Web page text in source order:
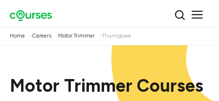
Home Careers Motor Trimmer Thuringowa
Motor Trimmer Courses